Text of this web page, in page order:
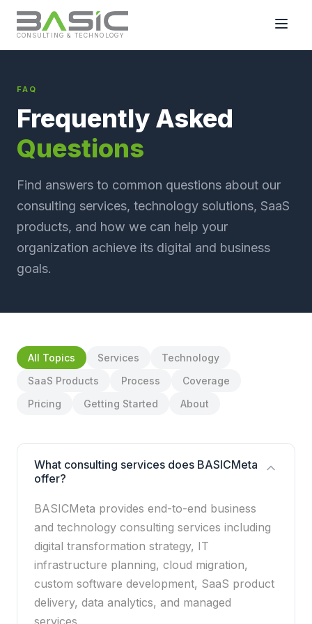
CONSULTING & TECHNOLOGY
FAQ
Frequently Asked
Questions
Find answers to common questions about our
consulting services, technology solutions, SaaS
products, and how we can help your
organization achieve its digital and business
goals.
All Topics Services
Technology
SaaS Products
Process
Coverage
Pricing
Getting Started About
What consulting services does BASICMeta
offer?
BASICMeta provides end-to-end business
and technology consulting services including
digital transformation strategy, IT
infrastructure planning, cloud migration,
custom software development, SaaS product
delivery, data analytics, and managed
services.